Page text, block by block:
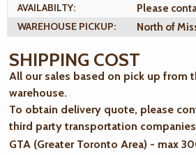
AVAILABILTY:
Please
WAREHOUSE PICKUP:
North of
SHIPPING COST
All our sales based on pick up from
warehouse.
To obtain delivery quote, please
third party transportation
GTA (Greater Toronto Area) - max